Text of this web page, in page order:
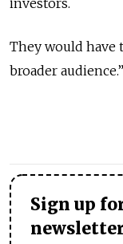
investors.
They would have
broader audience.”
Sign up